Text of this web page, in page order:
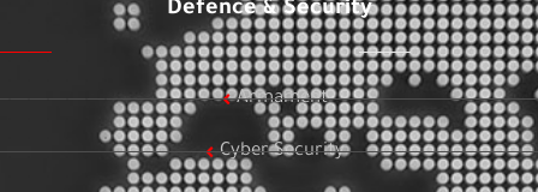
Defence & Security
Armament
Cyber Security